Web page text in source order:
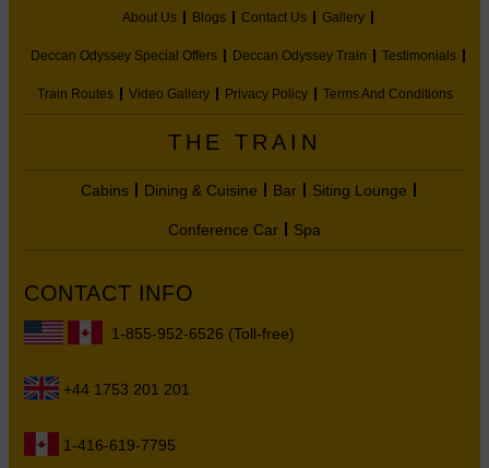
About Us Blogs Contact Us Gallery
Deccan Odyssey Special Offers Deccan Odyssey Train Testimonials
Train Routes Video Gallery Privacy Policy Terms And Conditions
THE TRAIN
Cabins Dining & Cuisine Bar Siting Lounge
Conference Car Spa
CONTACT INFO
1-855-952-6526 (Toll-free)
+44 1753 201 201
1-416-619-7795